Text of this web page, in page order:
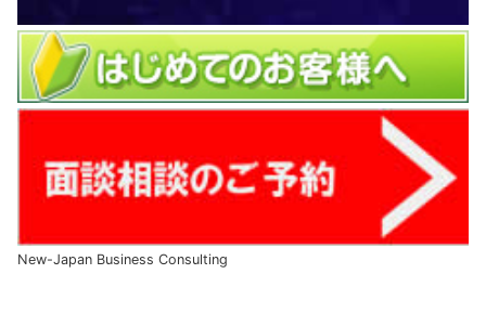
New-Japan Business Consulting